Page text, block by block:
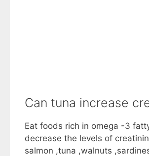
Can tuna increase
Eat foods rich in omega -3
decrease the levels of
salmon ,tuna ,walnuts